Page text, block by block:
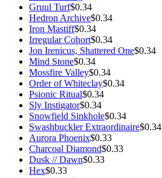
Gruul Turf$0.34
Hedron Archive$0.34
Iron Mastiff$0.34
Irregular Cohort$0.34
Jon Irenicus, Shattered One$0.34
Mind Stone$0.34
Mossfire Valley$0.34
Order of Whiteclay$0.34
Psionic Ritual$0.34
Sly Instigator$0.34
Snowfield Sinkhole$0.34
Swashbuckler Extraordinaire$0.34
Aurora Phoenix$0.33
Charcoal Diamond$0.33
Dusk // Dawn$0.33
Hex$0.33